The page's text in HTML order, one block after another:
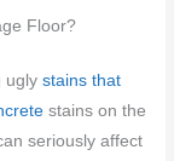
Floor?
uglystains that
stains on the
seriously affect